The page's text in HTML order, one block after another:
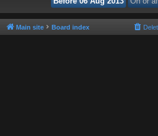
Main site Board index